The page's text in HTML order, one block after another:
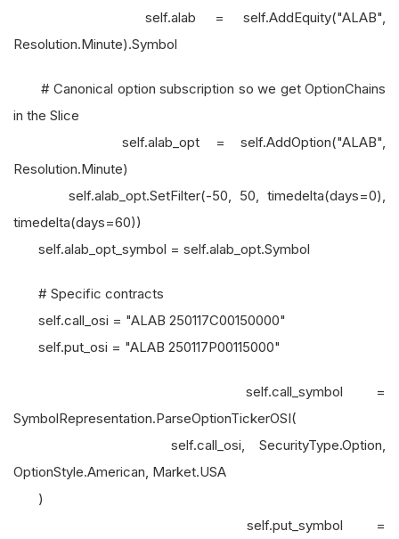
self.alab = self.AddEquity("ALAB",
Resolution.Minute).Symbol
# Canonical option subscription so we get OptionChains
in the Slice
self.alab_opt = self.AddOption("ALAB",
Resolution.Minute)
self.alab_opt.SetFilter(-50, 50, timedelta(days=0),
timedelta(days=60))
self.alab_opt_symbol = self.alab_opt.Symbol
# Specific contracts
self.call_osi = "ALAB 250117C00150000"
self.put_osi = "ALAB 250117P00115000"
self.call_symbol =
SymbolRepresentation.ParseOptionTickerOSI(
self.call_osi, SecurityType.Option,
OptionStyle.American, Market.USA
)
self.put_symbol =